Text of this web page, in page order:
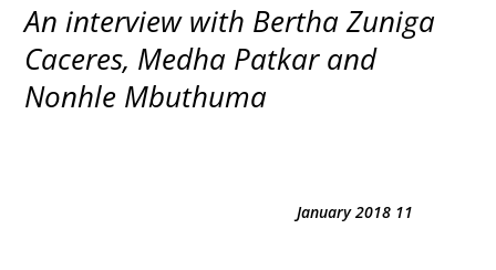
An interview with Bertha Zuniga
Caceres, Medha Patkar and
Nonhle Mbuthuma
11 January 2018